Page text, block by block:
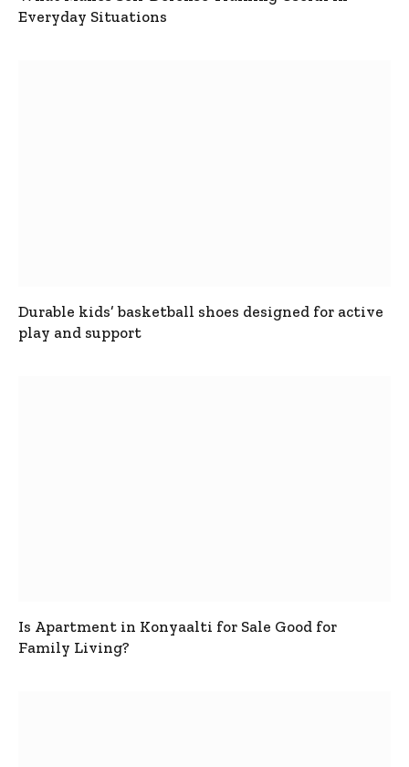
Everyday Situations
Durable kids’ basketball shoes designed for active
play and support
Is Apartment in Konyaalti for Sale Good for
Family Living?